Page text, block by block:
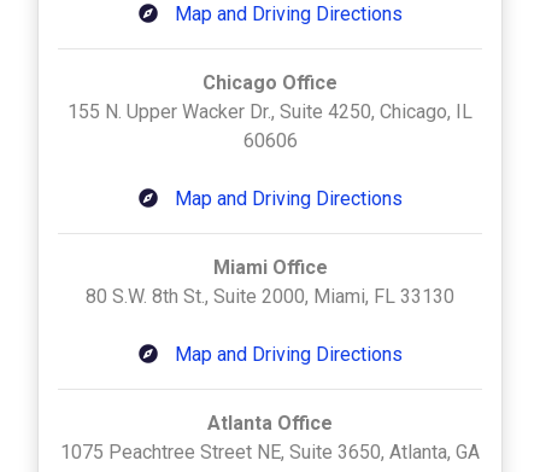
Map and Driving Directions
Chicago Office
155 N. Upper Wacker Dr., Suite 4250, Chicago, IL
60606
Map and Driving Directions
Miami Office
80 S.W. 8th St., Suite 2000, Miami, FL 33130
Map and Driving Directions
Atlanta Office
1075 Peachtree Street NE, Suite 3650, Atlanta, GA